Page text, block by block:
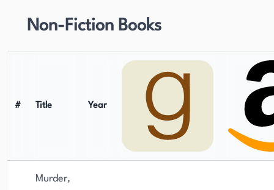
Non-Fiction Books
# Title Year
Murder,